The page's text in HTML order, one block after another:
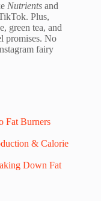
Nutrients and
Plus,
green tea, and
promises. No
fairy
Fat Burners
& Calorie
Down Fat